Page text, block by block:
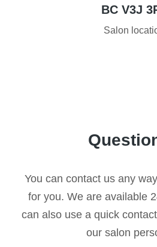
BC V3J
Salon
You can contact us any
for you. We are available
can also use a quick
our salon